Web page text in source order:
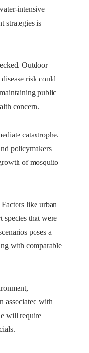
intensive
strategies is
Outdoor
risk could
public
concern.
catastrophe.
policymakers
of mosquito
like urban
species that were
poses a
with comparable
associated with
will require